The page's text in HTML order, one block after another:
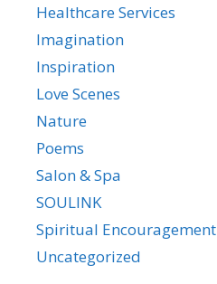
Healthcare Services
Imagination
Inspiration
Love Scenes
Nature
Poems
Salon & Spa
SOULINK
Spiritual Encouragement
Uncategorized